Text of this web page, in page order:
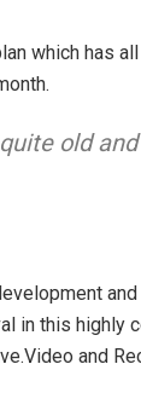
which has
old
in this
and